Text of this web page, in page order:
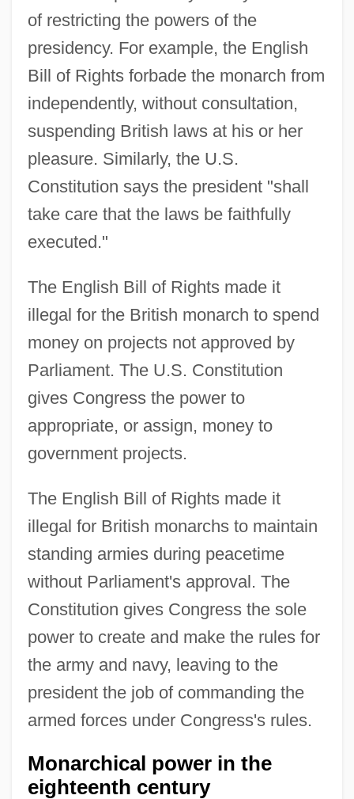
of restricting the powers of the
presidency. For example, the English
Bill of Rights forbade the monarch from
independently, without consultation,
suspending British laws at his or her
pleasure. Similarly, the U.S.
Constitution says the president "shall
take care that the laws be faithfully
executed."
The English Bill of Rights made it
illegal for the British monarch to spend
money on projects not approved by
Parliament. The U.S. Constitution
gives Congress the power to
appropriate, or assign, money to
government projects.
The English Bill of Rights made it
illegal for British monarchs to maintain
standing armies during peacetime
without Parliament's approval. The
Constitution gives Congress the sole
power to create and make the rules for
the army and navy, leaving to the
president the job of commanding the
armed forces under Congress's rules.
Monarchical power in the
eighteenth century